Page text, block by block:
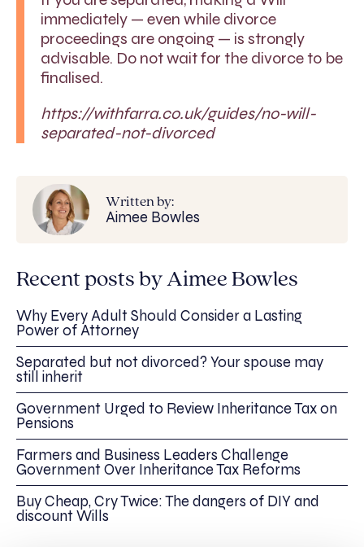
immediately — even while divorce
proceedings are ongoing — is strongly
advisable. Do not wait for the divorce to be
finalised.
https://withfarra.co.uk/guides/no-will-
separated-not-divorced
Written by:
Aimee Bowles
Recent posts by Aimee Bowles
Why Every Adult Should Consider a Lasting
Power of Attorney
Separated but not divorced? Your spouse may
still inherit
Government Urged to Review Inheritance Tax on
Pensions
Farmers and Business Leaders Challenge
Government Over Inheritance Tax Reforms
Buy Cheap, Cry Twice: The dangers of DIY and
discount Wills